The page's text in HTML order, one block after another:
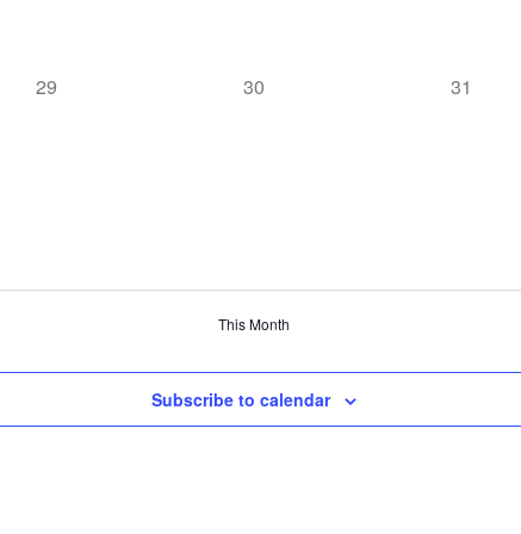
0
29
0
30
0
31
This Month
Subscribe to calendar